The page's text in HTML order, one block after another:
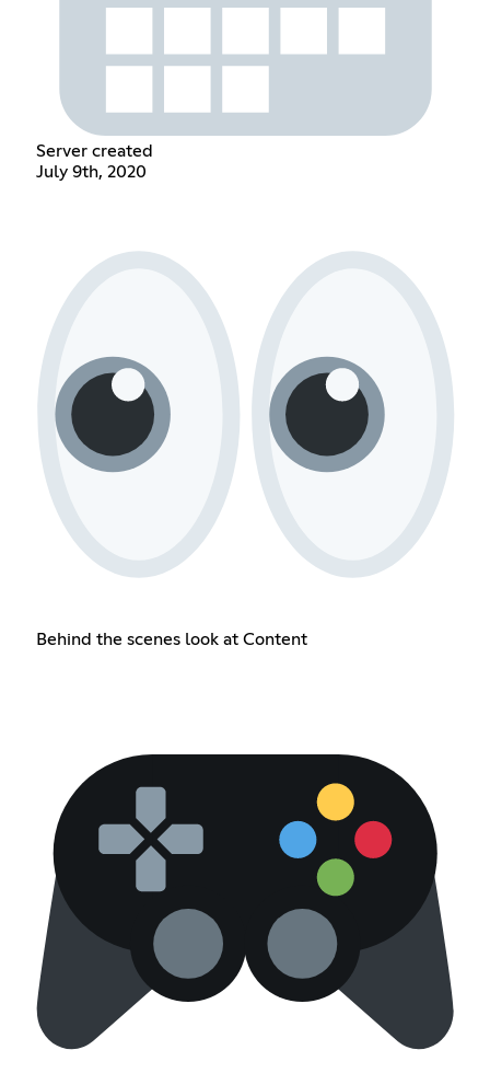
Server created
July 9th, 2020
Behind the scenes look at Content